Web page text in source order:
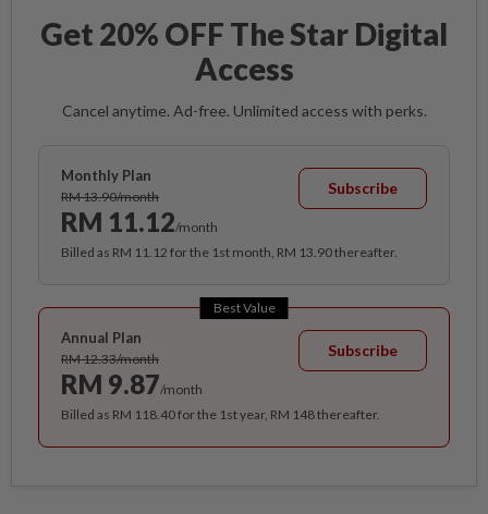
Get 20% OFF The Star Digital
Access
Cancel anytime. Ad-free. Unlimited access with perks.
Monthly Plan
RM 13.90/month
RM 11.12/month
Subscribe
Billed as RM 11.12 for the 1st month, RM 13.90 thereafter.
Best Value
Annual Plan
RM 12.33/month
RM 9.87/month
Subscribe
Billed as RM 118.40 for the 1st year, RM 148 thereafter.